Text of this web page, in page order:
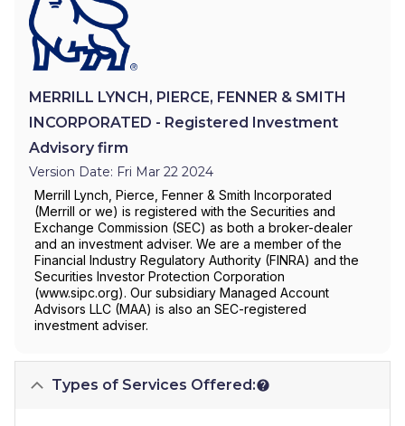
MERRILL LYNCH, PIERCE, FENNER & SMITH
INCORPORATED - Registered Investment
Advisory firm
Version Date: Fri Mar 22 2024
Merrill Lynch, Pierce, Fenner & Smith Incorporated
(Merrill or we) is registered with the Securities and
Exchange Commission (SEC) as both a broker-dealer
and an investment adviser. We are a member of the
Financial Industry Regulatory Authority (FINRA) and the
Securities Investor Protection Corporation
(www.sipc.org). Our subsidiary Managed Account
Advisors LLC (MAA) is also an SEC-registered
investment adviser.
Types of Services Offered: